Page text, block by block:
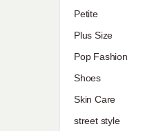
Petite
Plus Size
Pop Fashion
Shoes
Skin Care
street style